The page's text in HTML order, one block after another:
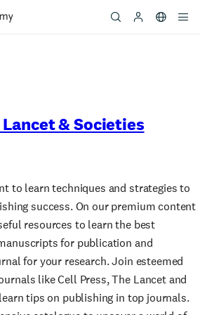
& Societies
to learn techniques and strategies to
success. On our premium content
resources to learn the best
for publication and
for your research. Join esteemed
like Cell Press, The Lancet and
tips on publishing in top journals.